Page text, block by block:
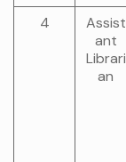
4
Assist
ant
Librari
an